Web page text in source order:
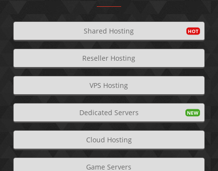
Shared Hosting
Reseller Hosting
VPS Hosting
Dedicated Servers
Cloud Hosting
Game Servers